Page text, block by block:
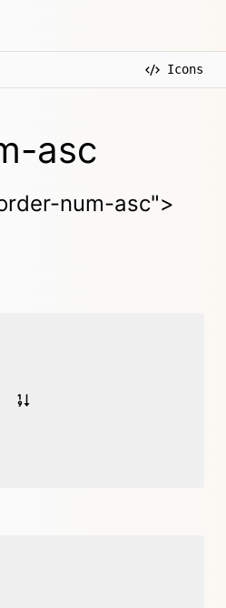
Icons
asc
num-asc">